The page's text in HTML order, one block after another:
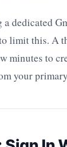
dedicated
limit this. A
minutes to
your